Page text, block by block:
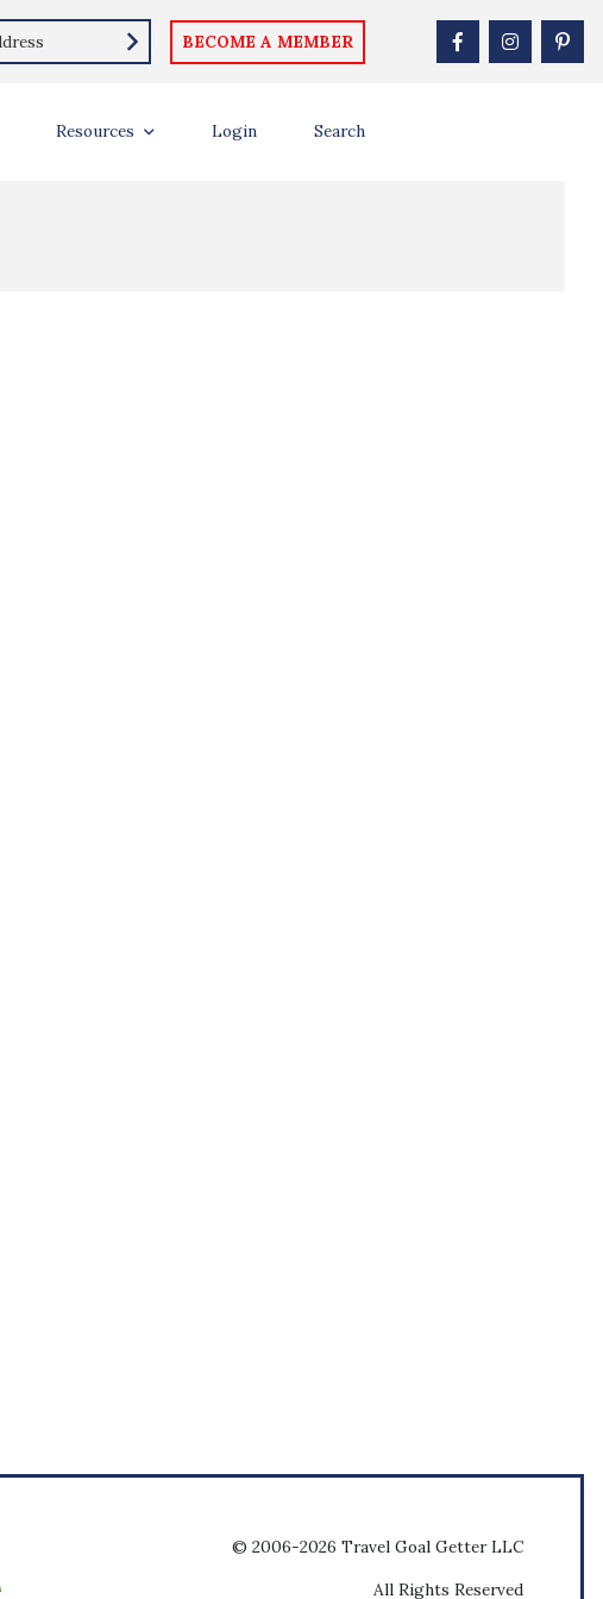
BECOME A MEMBER
Resources Login Search
© 2006-2026 Travel Goal Getter LLC
All Rights Reserved